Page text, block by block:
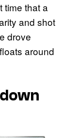
time that a
and shot
drove
around